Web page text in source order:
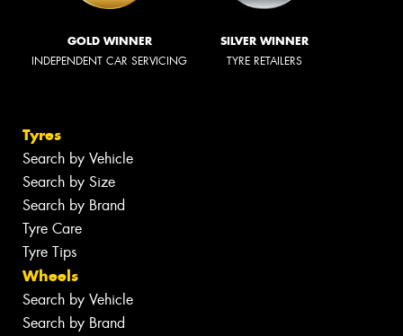
GOLD WINNER
INDEPENDENT CAR SERVICING
SILVER WINNER
TYRE RETAILERS
Tyres
Search by Vehicle
Search by Size
Search by Brand
Tyre Care
Tyre Tips
Wheels
Search by Vehicle
Search by Brand